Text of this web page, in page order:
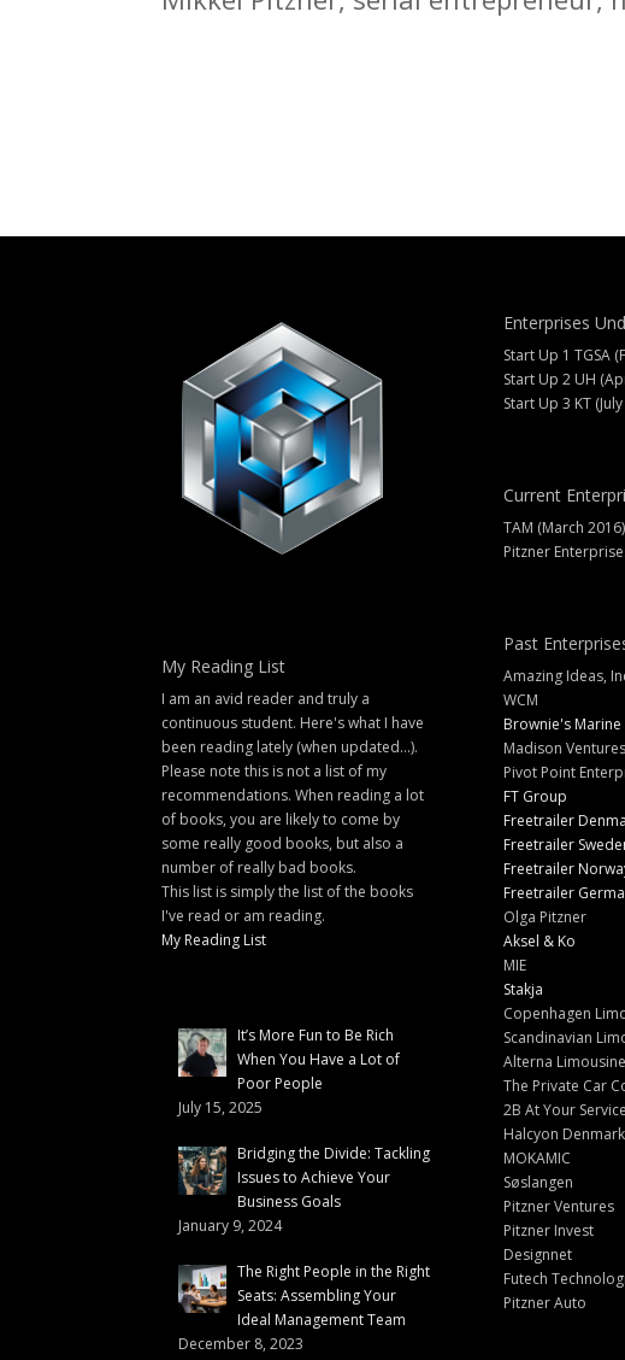
My Reading List
I am an avid reader and truly a
continuous student. Here's what I have
been reading lately (when updated...).
Please note this is not a list of my
recommendations. When reading a lot
of books, you are likely to come by
some really good books, but also a
number of really bad books.
This list is simply the list of the books
I've read or am reading.
My Reading List
It’s More Fun to Be Rich
When You Have a Lot of
Poor People
July 15, 2025
Bridging the Divide: Tackling
Issues to Achieve Your
Business Goals
January 9, 2024
The Right People in the Right
Seats: Assembling Your
Ideal Management Team
December 8, 2023
Enterprises
Start Up 1 TGSA
Start Up 2 UH
Start Up 3 KT
Current
TAM (March 2016)
Pitzner
Past
Amazing Ideas,
WCM
Brownie's
Madison Ventures
Pivot Point
FT Group
Freetrailer
Freetrailer
Freetrailer
Freetrailer
Olga Pitzner
Aksel & Ko
MIE
Stakja
Copenhagen
Scandinavian
Alterna
The Private Car
2B At Your Service
Halcyon Denmark
MOKAMIC
Søslangen
Pitzner Ventures
Pitzner Invest
Designnet
Futech
Pitzner Auto